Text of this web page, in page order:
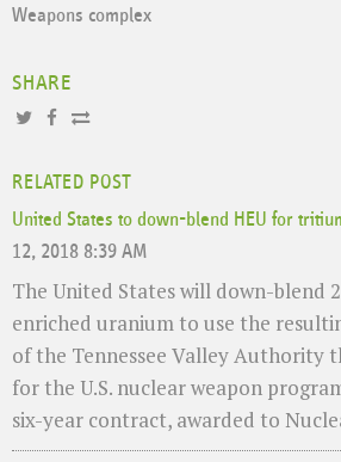
Weapons complex
SHARE
RELATED POST
United States to down-blend HEU for
12, 2018 8:39 AM
The United States will down-blend
enriched uranium to use the
of the Tennessee Valley Authority
for the U.S. nuclear weapon
six-year contract, awarded to